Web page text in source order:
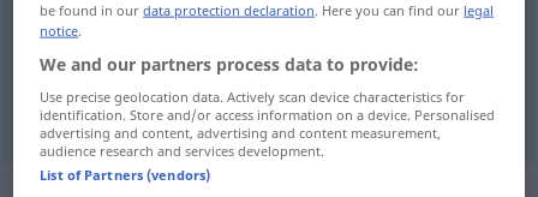
desperate hoffnungslosverzweifelt
be found in ourdata protection declaration. Here you can find our legal
notice.
We and our partners process data to provide:
Use precise geolocation data. Actively scan device characteristics for
identification. Store and/or access information on a device. Personalised
advertising and content, advertising and content measurement,
audience research and services development.
List of Partners (vendors)